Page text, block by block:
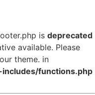
is deprecated
available. Please
theme. in
functions.php